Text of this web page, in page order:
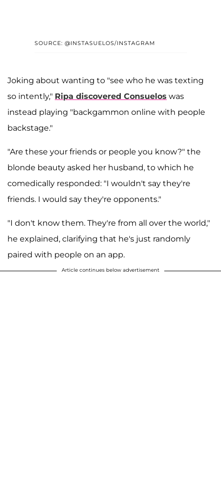
SOURCE: @INSTASUELOS/INSTAGRAM
Joking about wanting to "see who he was texting
so intently," Ripa discovered Consuelos was
instead playing "backgammon online with people
backstage."
"Are these your friends or people you know?" the
blonde beauty asked her husband, to which he
comedically responded: "I wouldn't say they're
friends. I would say they're opponents."
"I don't know them. They're from all over the world,"
he explained, clarifying that he's just randomly
paired with people on an app.
Article continues below advertisement